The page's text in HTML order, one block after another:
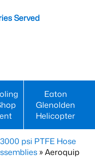
Served
Eaton
Glenolden
Helicopter
psi PTFE Hose
» Aeroquip